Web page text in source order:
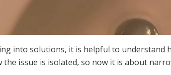
into solutions, it is helpful to understand
the issue is isolated, so now it is about